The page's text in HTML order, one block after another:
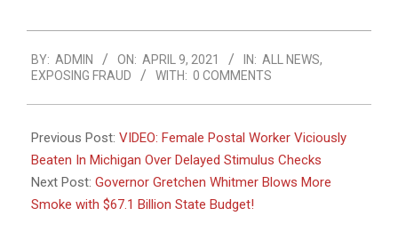
04-
09
BY: ADMIN ON: APRIL 9, 2021 IN: ALL NEWS,
EXPOSING FRAUD
WITH: 0 COMMENTS
Previous Post: VIDEO: Female Postal Worker Viciously
Beaten In Michigan Over Delayed Stimulus Checks
Next Post: Governor Gretchen Whitmer Blows More
Smoke with $67.1 Billion State Budget!